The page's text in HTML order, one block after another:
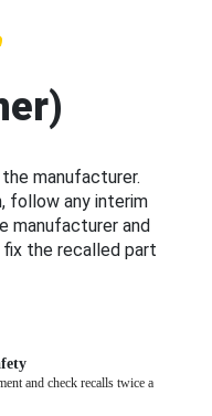
manufacturer.
follow any interim
manufacturer and
the recalled part
and check recalls twice a